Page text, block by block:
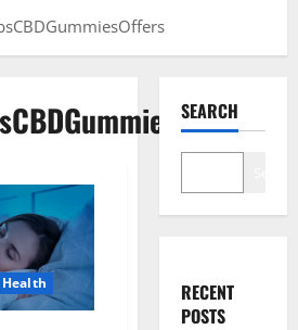
Health
SEARCH
RECENT
POSTS